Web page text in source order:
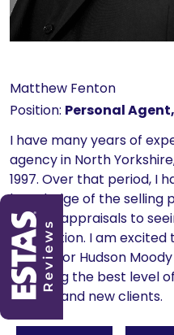
Matthew Fenton
Position: Personal
I have many years of
agency in North
1997. Over that period, I
knowledge of the selling
market appraisals to
completion. I am
of York for Hudson
providing the best level
existing and new clients.